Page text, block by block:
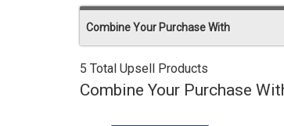
Combine Your Purchase With
5 Total Upsell Products
Combine Your Purchase